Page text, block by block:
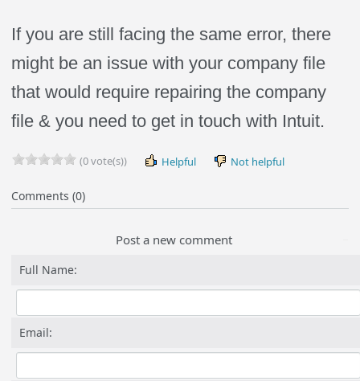
If you are still facing the same error, there
might be an issue with your company file
that would require repairing the company
file & you need to get in touch with Intuit.
(0 vote(s)) Helpful Not helpful
Comments (0)
Post a new comment
Full Name:
Email: